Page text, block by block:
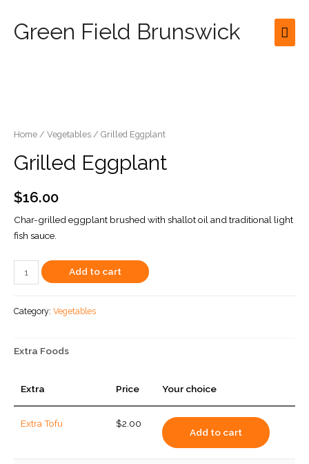
Green Field Brunswick
Home / Vegetables / Grilled Eggplant
Grilled Eggplant
$16.00
Char-grilled eggplant brushed with shallot oil and traditional light
fish sauce.
Grilled
Eggplant
Add to cart
Category: Vegetables
Extra Foods
Extra Price Your choice
Extra Tofu $2.00
Add to cart